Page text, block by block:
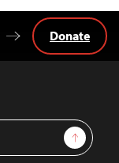
Sign Up
Donate